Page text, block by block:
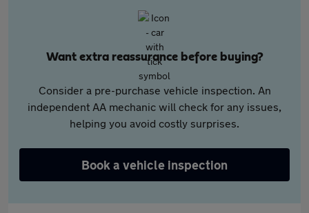
Want extra reassurance before buying?
Consider a pre-purchase vehicle inspection. An
independent AA mechanic will check for any issues,
helping you avoid costly surprises.
Book a vehicle inspection